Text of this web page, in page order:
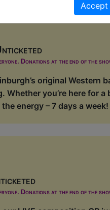
Donations at the end of the
original Western
you’re here for
energy – 7 days a
Donations at the end of the
Accept